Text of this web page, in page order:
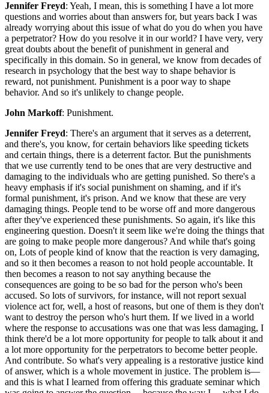
Jennifer Freyd: Yeah, I mean, this is something I have a lot more
questions and worries about than answers for, but years back I was
already worrying about this issue of what do you do when you have
a perpetrator? How do you resolve it in our world? I have very, very
great doubts about the benefit of punishment in general and
specifically in this domain. So in general, we know from decades of
research in psychology that the best way to shape behavior is
reward, not punishment. Punishment is a poor way to shape
behavior. And so it's unlikely to change people.
John Markoff: Punishment.
Jennifer Freyd: There's an argument that it serves as a deterrent,
and there's, you know, for certain behaviors like speeding tickets
and certain things, there is a deterrent factor. But the punishments
that we use currently tend to be ones that are very destructive and
damaging to the individuals who are getting punished. So there's a
heavy emphasis if it's social punishment on shaming, and if it's
formal punishment, it's prison. And we know that these are very
damaging things. People tend to be worse off and more dangerous
after they've experienced these punishments. So again, it's like this
engineering question. Doesn't it seem like we're doing the things that
are going to make people more dangerous? And while that's going
on, Lots of people kind of know that the reaction is very damaging,
and so it then becomes a reason to not hold people accountable. It
then becomes a reason to not say anything because the
consequences are going to be so bad for the person who's been
accused. So lots of survivors, for instance, will not report sexual
violence act for, well, a host of reasons, but one of them is they don't
want to destroy the person who's hurt them. If we lived in a world
where the response to accusations was one that was less damaging, I
think there'd be a lot more opportunity for people to talk about it and
a lot more opportunity for the perpetrators to become better people.
And contribute. So what's very appealing is a restorative justice kind
of answer, which is a whole movement in justice. The problem is—
and this is what I learned from offering this graduate seminar which